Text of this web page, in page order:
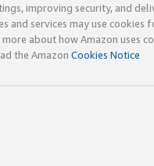
improving security, and
and services may use cookies
about how Amazon uses
the Amazon Cookies Notice